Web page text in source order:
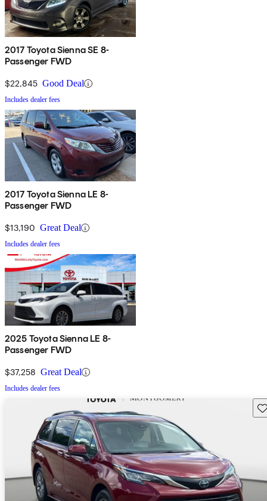
2017 Toyota Sienna SE 8-
Passenger FWD
$22,845 Good Deal
Includes dealer fees
2017 Toyota Sienna LE 8-
Passenger FWD
$13,190 Great Deal
Includes dealer fees
2025 Toyota Sienna LE 8-
Passenger FWD
$37,258 Great Deal
Includes dealer fees